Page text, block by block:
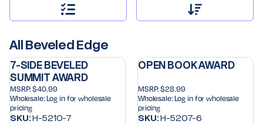
All Beveled Edge
7-SIDE BEVELED
SUMMIT AWARD
MSRP: $40.99
Wholesale: Log in for wholesale
pricing
SKU:H-5210-7
OPEN BOOK AWARD
MSRP: $28.99
Wholesale: Log in for wholesale
pricing
SKU:H-5207-6